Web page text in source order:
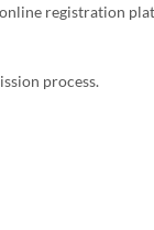
registration
process.